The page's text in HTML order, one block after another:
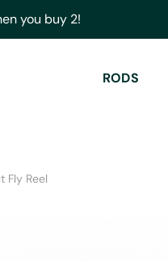
you buy 2!
RODS
Fly Reel